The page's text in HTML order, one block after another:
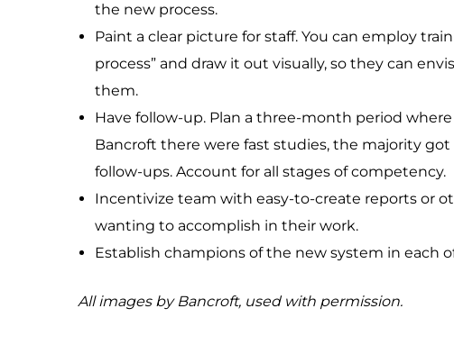
the new process.
Paint a clear picture for staff. You can employ
process” and draw it out visually, so they can
them.
Have follow-up. Plan a three-month period
Bancroft there were fast studies, the majority
follow-ups. Account for all stages of competency.
Incentivize team with easy-to-create reports or
wanting to accomplish in their work.
Establish champions of the new system in each
All images by Bancroft, used with permission.